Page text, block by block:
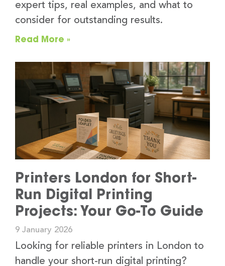
expert tips, real examples, and what to
consider for outstanding results.
Read More »
Printers London for Short-
Run Digital Printing
Projects: Your Go-To Guide
9 January 2026
Looking for reliable printers in London to
handle your short-run digital printing?